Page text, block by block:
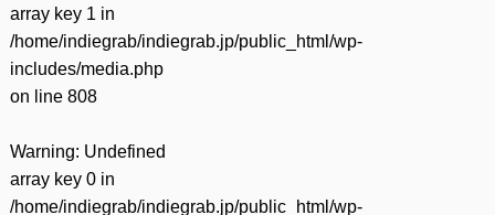
array key 1 in
/home/indiegrab/indiegrab.jp/public_html/wp-
includes/media.php
on line 808
Warning: Undefined
array key 0 in
/home/indiegrab/indiegrab.jp/public_html/wp-